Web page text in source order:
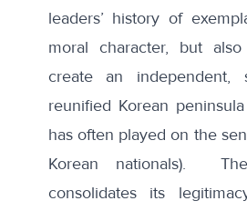
leaders’ history of
moral character, but
create an independent,
reunified Korean
has often played on the
Korean nationals).
consolidates its